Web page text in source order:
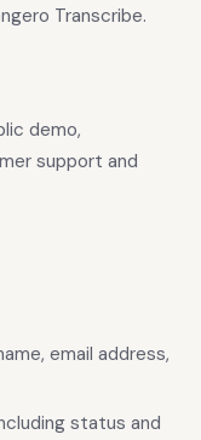
Transcribe.
demo,
support and
email address,
status and